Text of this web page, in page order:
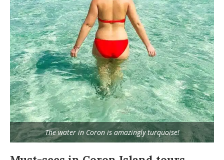
The water in Coron is amazingly turquoise!